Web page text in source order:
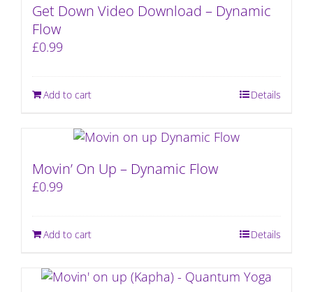
Get Down Video Download – Dynamic
Flow
£0.99
Add to cart Details
Movin’ On Up – Dynamic Flow
£0.99
Add to cart Details